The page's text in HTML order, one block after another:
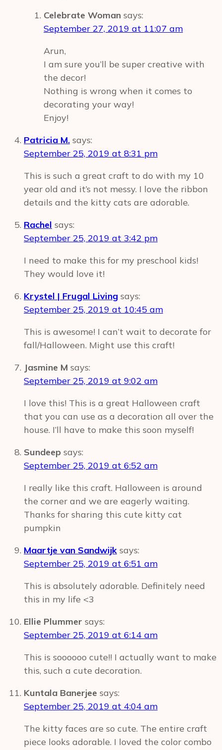
Celebrate Woman says:
September 27, 2019 at 11:07 am
Arun,
I am sure you’ll be super creative with
the decor!
Nothing is wrong when it comes to
decorating your way!
Enjoy!
Patricia M. says:
September 25, 2019 at 8:31 pm
This is such a great craft to do with my 10
year old and it’s not messy. I love the ribbon
details and the kitty cats are adorable.
Rachel says:
September 25, 2019 at 3:42 pm
I need to make this for my preschool kids!
They would love it!
Krystel | Frugal Living says:
September 25, 2019 at 10:45 am
This is awesome! I can’t wait to decorate for
fall/Halloween. Might use this craft!
Jasmine M says:
September 25, 2019 at 9:02 am
I love this! This is a great Halloween craft
that you can use as a decoration all over the
house. I’ll have to make this soon myself!
Sundeep says:
September 25, 2019 at 6:52 am
I really like this craft. Halloween is around
the corner and we are eagerly waiting.
Thanks for sharing this cute kitty cat
pumpkin
Maartje van Sandwijk says:
September 25, 2019 at 6:51 am
This is absolutely adorable. Definitely need
this in my life <3
Ellie Plummer says:
September 25, 2019 at 6:14 am
This is soooooo cute!! I actually want to make
this, such a cute decoration.
Kuntala Banerjee says:
September 25, 2019 at 4:04 am
The kitty faces are so cute. The entire craft
piece looks adorable. I loved the color combo